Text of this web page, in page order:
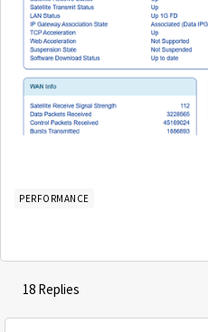
PERFORMANCE
18 Replies